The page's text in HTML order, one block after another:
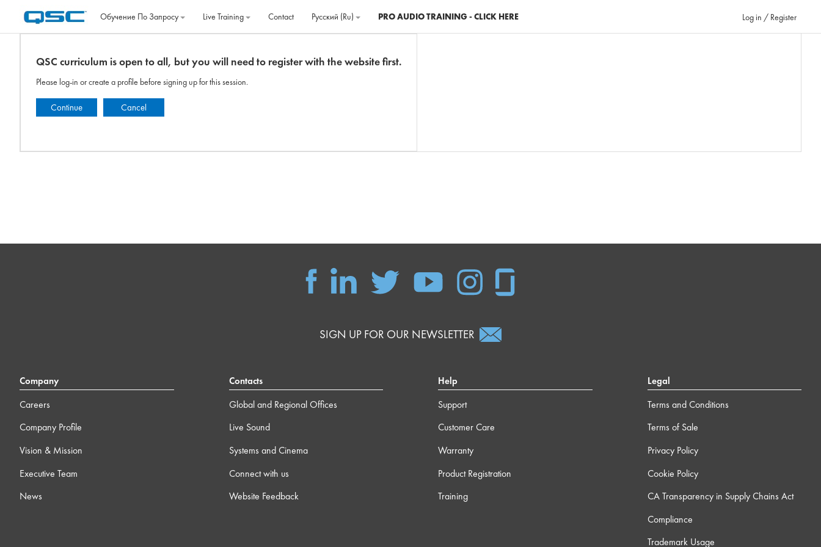
Обучение По Запросу
Live Training Contact Русский ‎(ru)‎ PRO AUDIO TRAINING - CLICK HERE Log in / Register
QSC curriculum is open to all, but you will need to register with the website first.
Please log-in or create a profile before signing up for this session.
Continue Cancel
SIGN UP FOR OUR NEWSLETTER
Company
Careers
Company Profile
Vision & Mission
Executive Team
News
Contacts
Global and Regional Offices
Live Sound
Systems and Cinema
Connect with us
Website Feedback
Help
Support
Customer Care
Warranty
Product Registration
Training
Legal
Terms and Conditions
Terms of Sale
Privacy Policy
Cookie Policy
CA Transparency in Supply Chains Act
Compliance
Trademark Usage